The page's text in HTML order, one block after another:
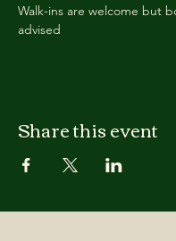
Walk-ins are welcome but
advised
Share this event